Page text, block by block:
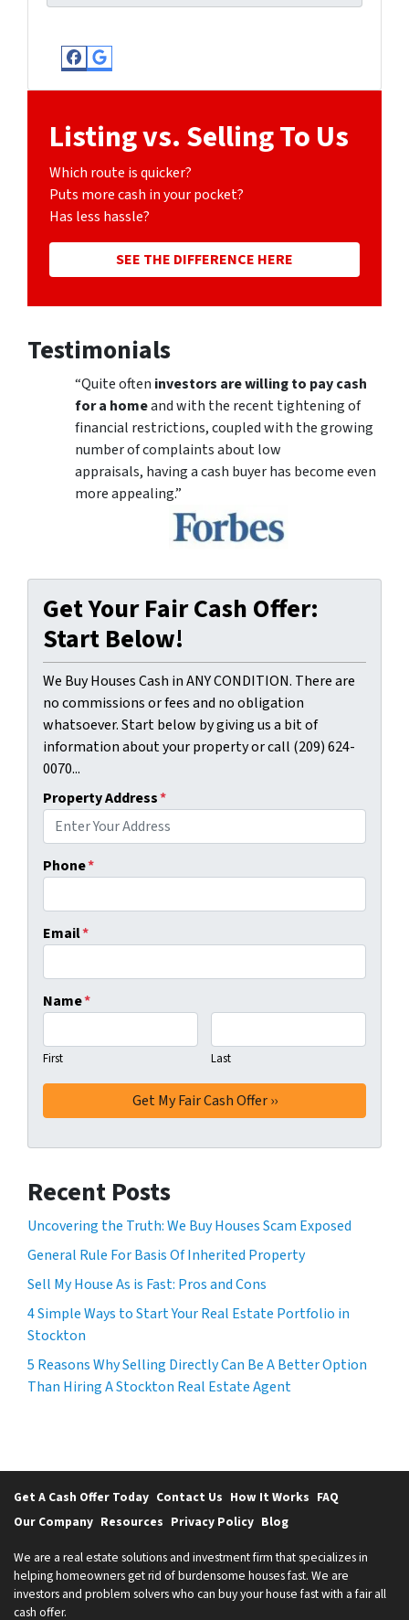
Facebook
Google Business
Listing vs. Selling To Us
Which route is quicker?
Puts more cash in your pocket?
Has less hassle?
SEE THE DIFFERENCE HERE
Testimonials
“Quite often investors are willing to pay cash
for a homeand with the recent tightening of
financial restrictions, coupled with the growing
number of complaints about low
appraisals, having a cash buyer has become even
more appealing.”
Get Your Fair Cash Offer:
Start Below!
We Buy Houses Cash in ANY CONDITION. There are
no commissions or fees and no obligation
whatsoever. Start below by giving us a bit of
information about your property or call (209) 624-
0070...
Property Address*
Phone*
Email*
Name*
First Last
Recent Posts
Uncovering the Truth: We Buy Houses Scam Exposed
General Rule For Basis Of Inherited Property
Sell My House As is Fast: Pros and Cons
4 Simple Ways to Start Your Real Estate Portfolio in
Stockton
5 Reasons Why Selling Directly Can Be A Better Option
Than Hiring A Stockton Real Estate Agent
Get A Cash Offer Today Contact Us How It Works FAQ
Our Company Resources Privacy Policy Blog
We are a real estate solutions and investment firm that specializes in
helping homeowners get rid of burdensome houses fast. We are
investors and problem solvers who can buy your house fast with a fair all
cash offer.